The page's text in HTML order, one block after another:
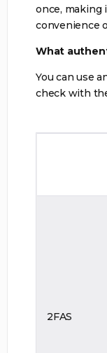
once, making
convenience
What
You can use
check with
2FAS